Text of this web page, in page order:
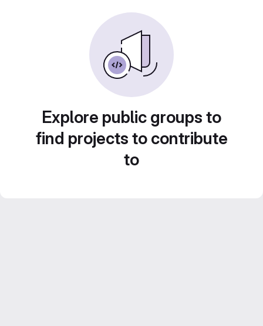
Explore public groups to
find projects to contribute
to